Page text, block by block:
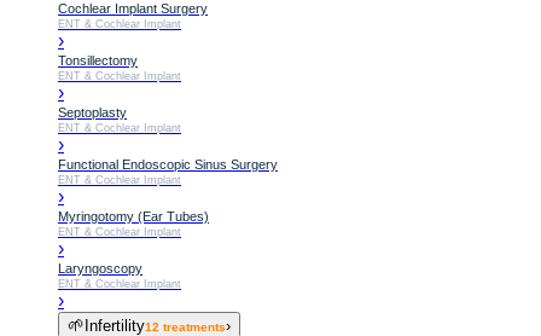
Cochlear Implant Surgery
ENT & Cochlear Implant
›
Tonsillectomy
ENT & Cochlear Implant
›
Septoplasty
ENT & Cochlear Implant
›
Functional Endoscopic Sinus Surgery
ENT & Cochlear Implant
›
Myringotomy (Ear Tubes)
ENT & Cochlear Implant
›
Laryngoscopy
ENT & Cochlear Implant
›
🌱 Infertility12 treatments›